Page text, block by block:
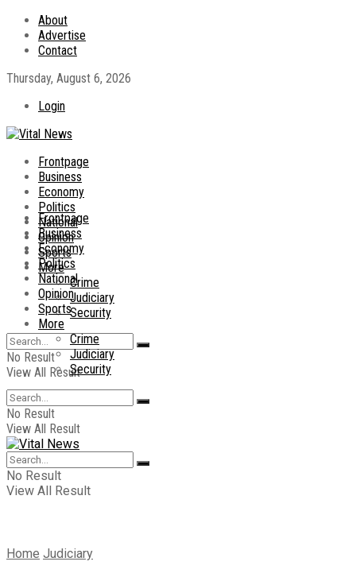
About
Advertise
Contact
Thursday, August 6, 2026
Login
Frontpage
Business
Economy
Politics
National
Opinion
Sports
More
Crime
Judiciary
Security
No Result
View All Result
Frontpage
Business
Economy
Politics
National
Opinion
Sports
More
Crime
Judiciary
Security
No Result
View All Result
No Result
View All Result
Home Judiciary